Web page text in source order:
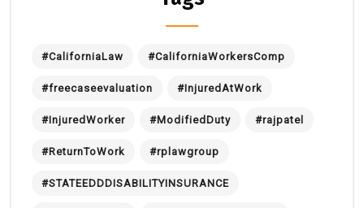
#CaliforniaLaw #CaliforniaWorkersComp
#freecaseevaluation #InjuredAtWork
#InjuredWorker #ModifiedDuty #rajpatel
#ReturnToWork #rplawgroup
#STATEEDDDISABILITYINSURANCE